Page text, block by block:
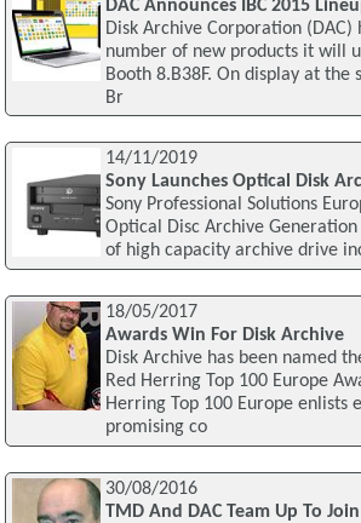
DAC Announces IBC 2015
Disk Archive Corporation (DAC)
number of new products it will
Booth 8.B38F. On display at the
Br
14/11/2019
Sony Launches Optical Disk
Sony Professional Solutions
Optical Disc Archive
of high capacity archive drive
18/05/2017
Awards Win For Disk Archive
Disk Archive has been named
Red Herring Top 100 Europe
Herring Top 100 Europe enlists
promising co
30/08/2016
TMD And DAC Team Up To